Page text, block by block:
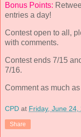
Bonus Points:
entries a day!
Contest open to all,
with comments.
Contest ends 7/15
7/16.
Comment as much
CPD at Friday, June 24,
Share